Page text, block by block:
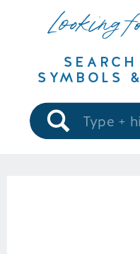
Looking
SYMBOLS
Search
for: